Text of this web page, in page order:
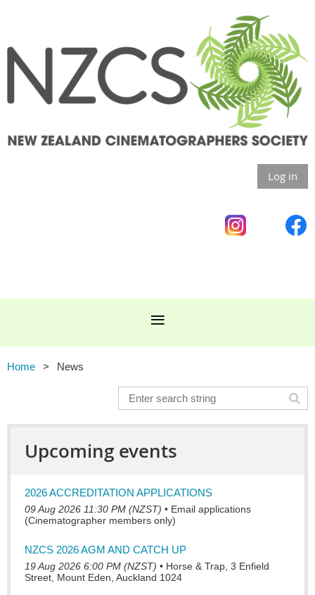
Log in
Home News
Upcoming events
2026 ACCREDITATION APPLICATIONS
09 Aug 2026 11:30 PM (NZST) • Email applications
(Cinematographer members only)
NZCS 2026 AGM AND CATCH UP
19 Aug 2026 6:00 PM (NZST) • Horse & Trap, 3 Enfield
Street, Mount Eden, Auckland 1024